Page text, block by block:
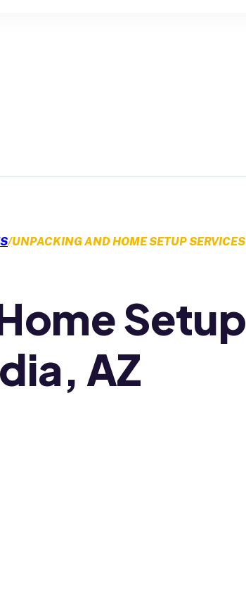
/UNPACKING AND HOME SETUP SERVICES
Setup
AZ